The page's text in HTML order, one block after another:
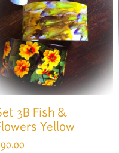
3B Fish &
Yellow
90.00